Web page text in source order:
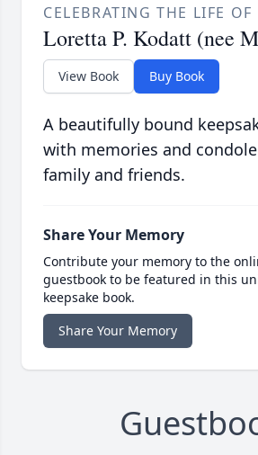
CELEBRATING THE LIFE OF
Loretta P. Kodatt (nee
View Book Buy Book
A beautifully bound
with memories and
family and friends.
Share Your Memory
Contribute your memory to the
guestbook to be featured in this
keepsake book.
Share Your Memory